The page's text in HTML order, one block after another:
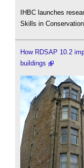
IHBC launches
Skills in
How RDSAP 10.2
buildings